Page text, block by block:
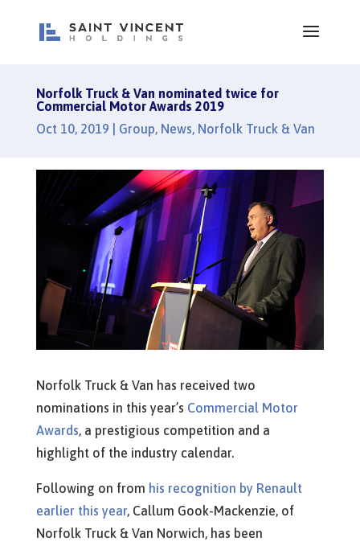
Norfolk Truck & Van nominated twice for
Commercial Motor Awards 2019
Oct 10, 2019
Group, News, Norfolk Truck & Van
Norfolk Truck & Van has received two
nominations in this year’s Commercial Motor
Awards, a prestigious competition and a
highlight of the industry calendar.
Following on from his recognition by Renault
earlier this year, Callum Gook-Mackenzie, of
Norfolk Truck & Van Norwich, has been